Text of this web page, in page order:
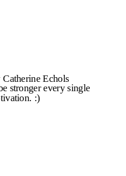
Echols
stronger every single
:)